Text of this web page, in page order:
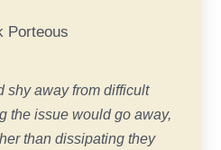
Porteous
shy away from difficult
the issue would go away,
than dissipating they